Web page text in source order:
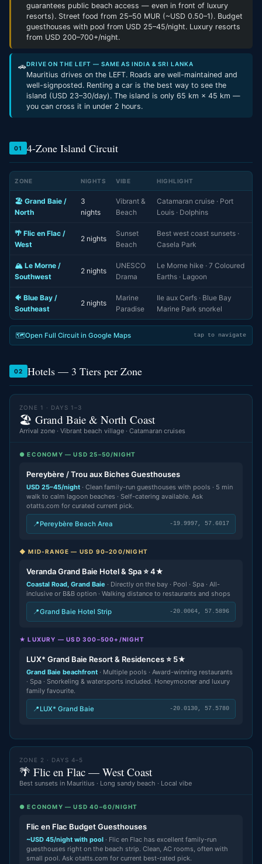
guarantees public beach access — even in front of luxury
resorts). Street food from 25–50 MUR (~USD 0.50–1). Budget
guesthouses with pool from USD 25–45/night. Luxury resorts
from USD 200–700+/night.
🚗DRIVE ON THE LEFT — SAME AS INDIA & SRI LANKA
Mauritius drives on the LEFT. Roads are well-maintained and
well-signposted. Renting a car is the best way to see the
island (USD 23–30/day). The island is only 65 km × 45 km —
you can cross it in under 2 hours.
01 4-Zone Island Circuit
ZONE NIGHTS VIBE HIGHLIGHT
🏖️ Grand Baie /
North
3
nights
Vibrant &
Beach
Catamaran cruise · Port
Louis · Dolphins
🌴 Flic en Flac /
West
2 nights
Sunset
Beach
Best west coast sunsets ·
Casela Park
🏔️ Le Morne /
Southwest
2 nights
UNESCO
Drama
Le Morne hike · 7 Coloured
Earths · Lagoon
🐠 Blue Bay /
Southeast
2 nights
Marine
Paradise
Ile aux Cerfs · Blue Bay
Marine Park snorkel
🗺️Open Full Circuit in Google Maps tap to navigate
02 Hotels — 3 Tiers per Zone
ZONE 1 · DAYS 1–3
🏖️ Grand Baie & North Coast
Arrival zone · Vibrant beach village · Catamaran cruises
● ECONOMY — USD 25–50/NIGHT
Pereybère / Trou aux Biches Guesthouses
USD 25–45/night · Clean family-run guesthouses with pools · 5 min
walk to calm lagoon beaches · Self-catering available. Ask
otatts.com for curated current pick.
📍 Pereybère Beach Area -19.9997, 57.6017
◆ MID-RANGE — USD 90–200/NIGHT
Veranda Grand Baie Hotel & Spa ⭐ 4★
Coastal Road, Grand Baie · Directly on the bay · Pool · Spa · All-
inclusive or B&B option · Walking distance to restaurants and shops
📍Grand Baie Hotel Strip -20.0064, 57.5896
★ LUXURY — USD 300–500+/NIGHT
LUX* Grand Baie Resort & Residences ⭐ 5★
Grand Baie beachfront · Multiple pools · Award-winning restaurants
· Spa · Snorkeling & watersports included. Honeymooner and luxury
family favourite.
📍 LUX* Grand Baie -20.0130, 57.5780
ZONE 2 · DAYS 4–5
🌴 Flic en Flac — West Coast
Best sunsets in Mauritius · Long sandy beach · Local vibe
● ECONOMY — USD 40–60/NIGHT
Flic en Flac Budget Guesthouses
~USD 45/night with pool · Flic en Flac has excellent family-run
guesthouses right on the beach strip. Clean, AC rooms, often with
small pool. Ask otatts.com for current best-rated pick.